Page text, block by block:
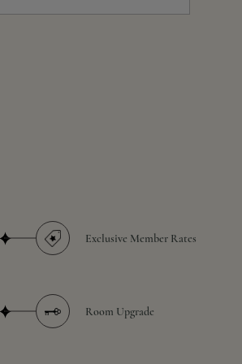
Exclusive Member Rates
Room Upgrade